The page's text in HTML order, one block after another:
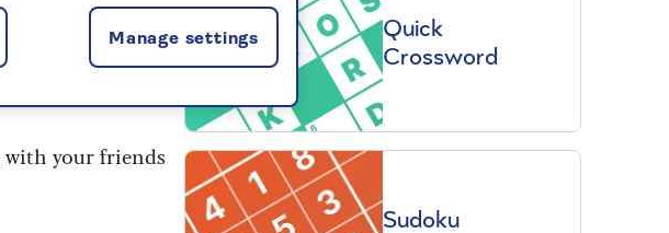
sharp and are
by the UK’s
with your friends
Quick
Crossword
Sudoku
Manage settings